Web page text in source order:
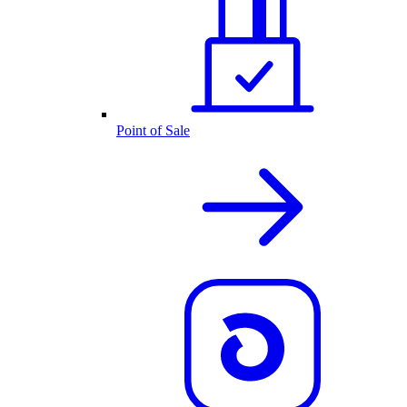
Point of Sale